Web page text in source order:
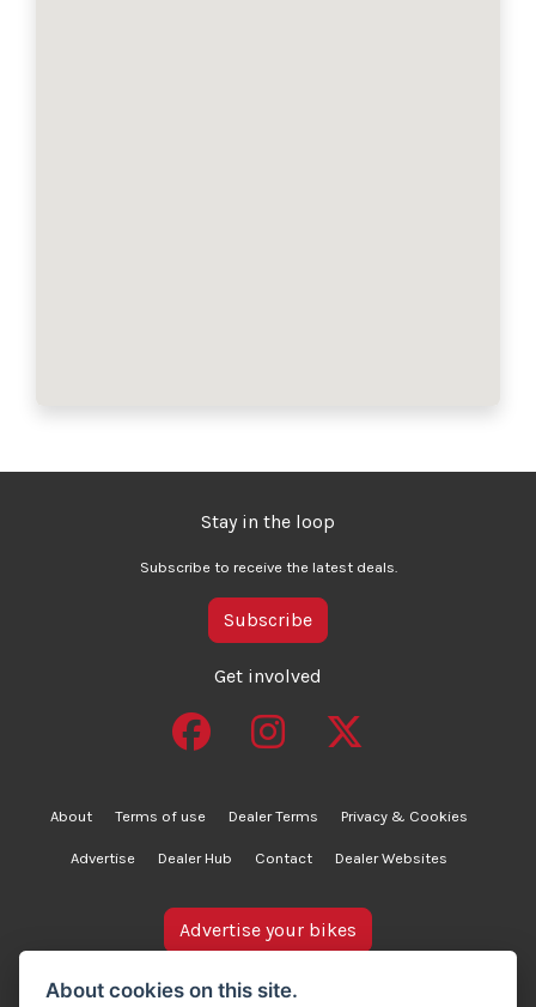
Stay in the loop
Subscribe to receive the latest deals.
Subscribe
Get involved
About Terms of use Dealer Terms Privacy & Cookies
Advertise Dealer Hub Contact Dealer Websites
bikesinstock.co.uk is a motorcycle listings platform and
Advertise your bikes
About cookies on this site.